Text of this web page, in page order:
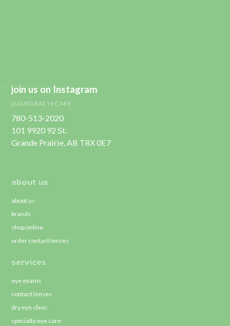
join us on Instagram
@AURORAEYECARE
780-513-2020
101 9920 92 St.
Grande Prairie, AB T8X 0E7
about us
about us
brands
shop online
order contact lenses
services
eye exams
contact lenses
dry eye clinic
specialty eye care